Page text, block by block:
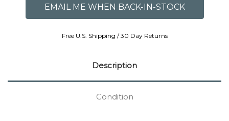
Free U.S. Shipping / 30 Day Returns
Description
Condition